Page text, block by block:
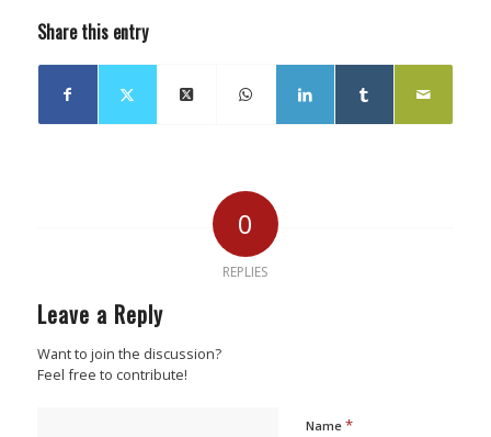
Share this entry
0
REPLIES
Leave a Reply
Want to join the discussion?
Feel free to contribute!
Name *